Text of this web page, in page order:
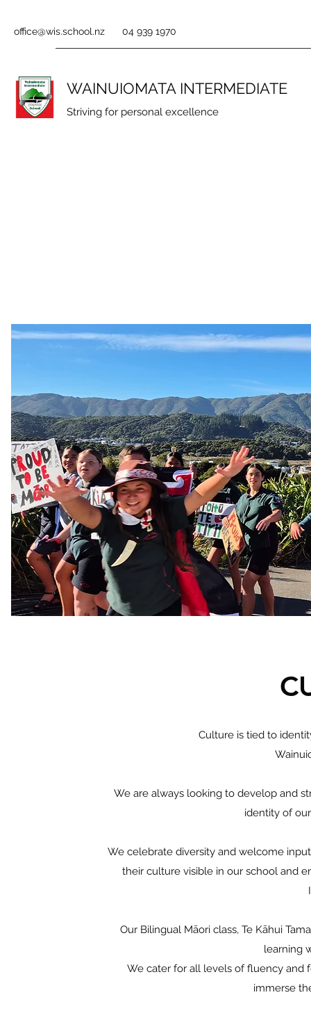
office@wis.school.nz 04 939 1970
WAINUIOMATA INTERMEDIATE
Striving for personal excellence
Culture is tied to
We are always looking to develop and
identity of
We celebrate diversity and welcome
their culture visible in our school and
Our Bilingual Māori class, Te Kāhui
learning
We cater for all levels of fluency and
immerse